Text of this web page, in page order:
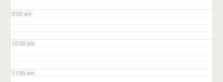
9:00 am
10:00 am
11:00 am